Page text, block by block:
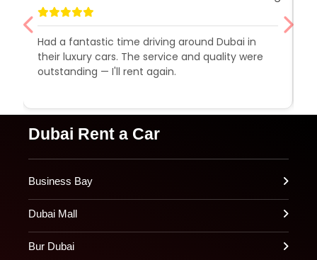
Had a fantastic time driving around Dubai in
their luxury cars. The service and quality were
outstanding — I'll rent again.
Dubai Rent a Car
Business Bay
Dubai Mall
Bur Dubai